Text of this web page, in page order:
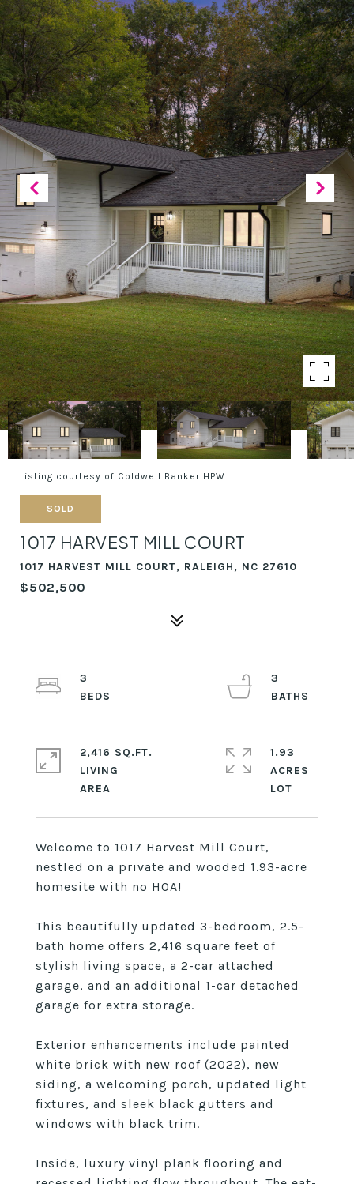
Listing courtesy of Coldwell Banker HPW
SOLD
1017 HARVEST MILL COURT
1017 HARVEST MILL COURT, RALEIGH, NC 27610
$502,500
Welcome to 1017 Harvest Mill Court,
nestled on a private and wooded 1.93-acre
homesite with no HOA!
This beautifully updated 3-bedroom, 2.5-
bath home offers 2,416 square feet of
stylish living space, a 2-car attached
garage, and an additional 1-car detached
garage for extra storage.
Exterior enhancements include painted
white brick with new roof (2022), new
siding, a welcoming porch, updated light
fixtures, and sleek black gutters and
windows with black trim.
Inside, luxury vinyl plank flooring and
3
3
2,416 SQ.FT.
LIVING
1.93
ACRES